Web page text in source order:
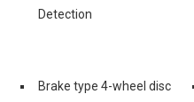
Detection
Brake type 4-wheel disc